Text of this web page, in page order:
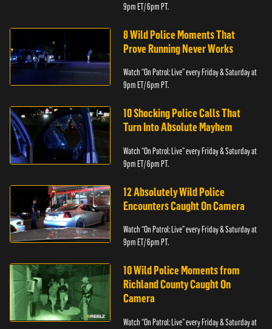
9pm ET/ 6pm PT.
8 Wild Police Moments That
Prove Running Never Works
Watch “On Patrol: Live” every Friday & Saturday at
9pm ET/ 6pm PT.
10 Shocking Police Calls That
Turn Into Absolute Mayhem
Watch “On Patrol: Live” every Friday & Saturday at
9pm ET/ 6pm PT.
12 Absolutely Wild Police
Encounters Caught On Camera
Watch “On Patrol: Live” every Friday & Saturday at
9pm ET/ 6pm PT.
10 Wild Police Moments from
Richland County Caught On
Camera
Watch “On Patrol: Live” every Friday & Saturday at